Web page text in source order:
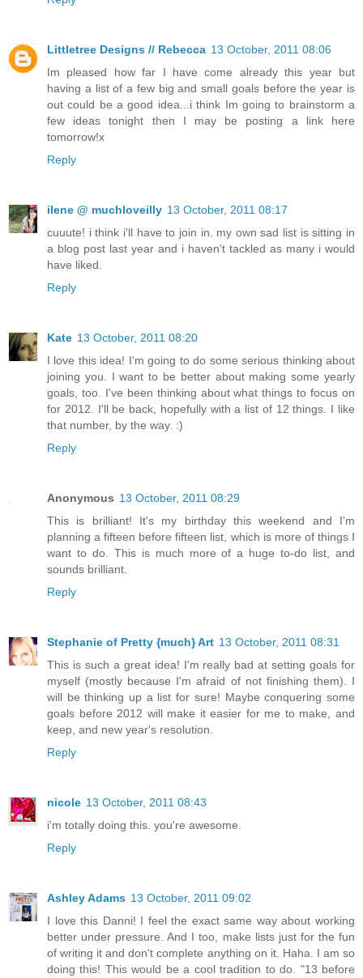
Littletree Designs // Rebecca 13 October, 2011 08:06
Im pleased how far I have come already this year but
having a list of a few big and small goals before the year is
out could be a good idea...i think Im going to brainstorm a
few ideas tonight then I may be posting a link here
tomorrow!x
Reply
ilene @ muchloveilly 13 October, 2011 08:17
cuuute! i think i'll have to join in. my own sad list is sitting in
a blog post last year and i haven't tackled as many i would
have liked.
Reply
Kate 13 October, 2011 08:20
I love this idea! I'm going to do some serious thinking about
joining you. I want to be better about making some yearly
goals, too. I've been thinking about what things to focus on
for 2012. I'll be back, hopefully with a list of 12 things. I like
that number, by the way. :)
Reply
Anonymous 13 October, 2011 08:29
This is brilliant! It's my birthday this weekend and I'm
planning a fifteen before fifteen list, which is more of things I
want to do. This is much more of a huge to-do list, and
sounds brilliant.
Reply
Stephanie of Pretty {much} Art 13 October, 2011 08:31
This is such a great idea! I'm really bad at setting goals for
myself (mostly because I'm afraid of not finishing them). I
will be thinking up a list for sure! Maybe conquering some
goals before 2012 will make it easier for me to make, and
keep, and new year's resolution.
Reply
nicole 13 October, 2011 08:43
i'm totally doing this. you're awesome.
Reply
Ashley Adams 13 October, 2011 09:02
I love this Danni! I feel the exact same way about working
better under pressure. And I too, make lists just for the fun
of writing it and don't complete anything on it. Haha. I am so
doing this! This would be a cool tradition to do. "13 before